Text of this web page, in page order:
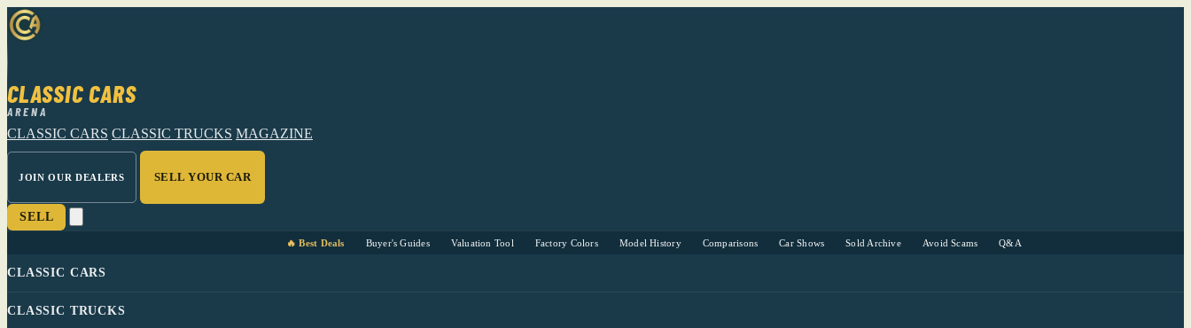
CLASSIC CARS
ARENA
CLASSIC CARS CLASSIC TRUCKS MAGAZINE
JOIN OUR DEALERS SELL YOUR CAR
SELL
🔥 Best Deals Buyer's Guides Valuation Tool Factory Colors Model History Comparisons Car Shows Sold Archive Avoid Scams Q&A
CLASSIC CARS
CLASSIC TRUCKS